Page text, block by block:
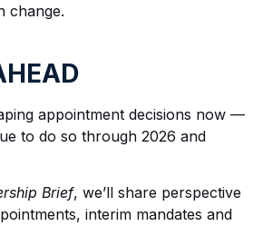
change.
appointment decisions now —
to do so through 2026 and
Brief, we’ll share perspective
interim mandates and